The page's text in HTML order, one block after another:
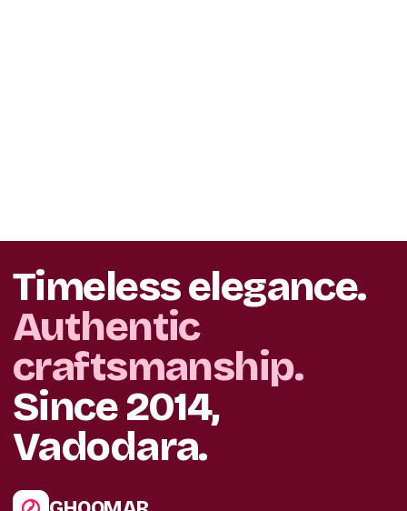
Timeless elegance.
Authentic
craftsmanship.
Since 2014,
Vadodara.